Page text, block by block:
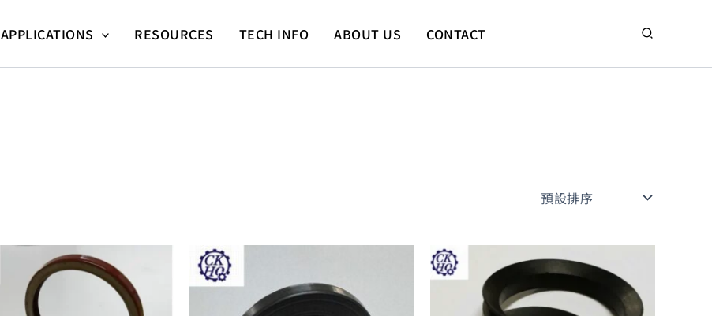
APPLICATIONS RESOURCES TECH INFO ABOUT US CONTACT
搜